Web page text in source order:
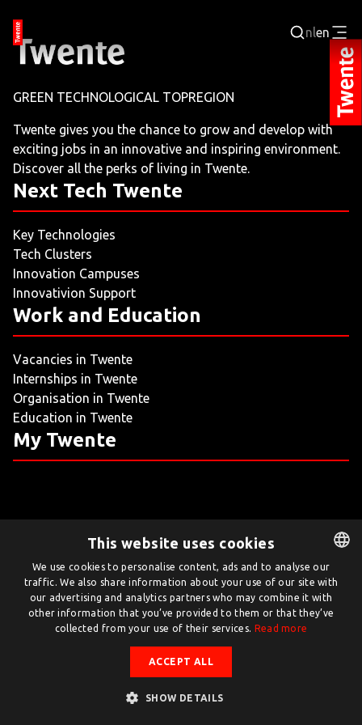
nlen
JOBPORTAL
WORKING AND LEARNING
NEXT TECH TWENTE
EVENTS
LEISURE
LIVING
ARTICLES
GREEN TECHNOLOGICAL TOPREGION
Twente gives you the chance to grow and develop with
exciting jobs in an innovative and inspiring environment.
Discover all the perks of living in Twente.
Next Tech Twente
Key Technologies
Tech Clusters
Innovation Campuses
Innovativion Support
Work and Education
Vacancies in Twente
Internships in Twente
Organisation in Twente
Education in Twente
My Twente
Twente.com is powered by Twente Board
© Twente.com 2026
DUTCH
ENGLISH
This website uses cookies
We use cookies to personalise content, ads and to analyse our
traffic. We also share information about your use of our site with
our advertising and analytics partners who may combine it with
other information that you’ve provided to them or that they’ve
collected from your use of their services. Read more
ACCEPT ALL
SHOW DETAILS